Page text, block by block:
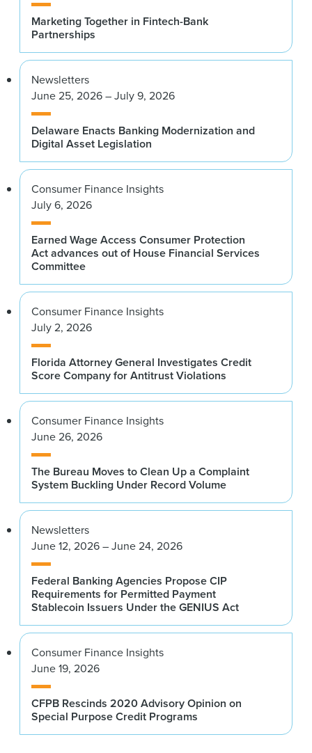
Marketing Together in Fintech-Bank
Partnerships
Newsletters
June 25, 2026 – July 9, 2026
Delaware Enacts Banking Modernization and
Digital Asset Legislation
Consumer Finance Insights
July 6, 2026
Earned Wage Access Consumer Protection
Act advances out of House Financial Services
Committee
Consumer Finance Insights
July 2, 2026
Florida Attorney General Investigates Credit
Score Company for Antitrust Violations
Consumer Finance Insights
June 26, 2026
The Bureau Moves to Clean Up a Complaint
System Buckling Under Record Volume
Newsletters
June 12, 2026 – June 24, 2026
Federal Banking Agencies Propose CIP
Requirements for Permitted Payment
Stablecoin Issuers Under the GENIUS Act
Consumer Finance Insights
June 19, 2026
CFPB Rescinds 2020 Advisory Opinion on
Special Purpose Credit Programs